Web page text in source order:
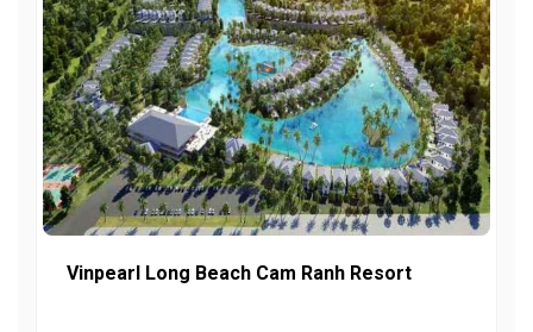
Vinpearl Long Beach Cam Ranh Resort